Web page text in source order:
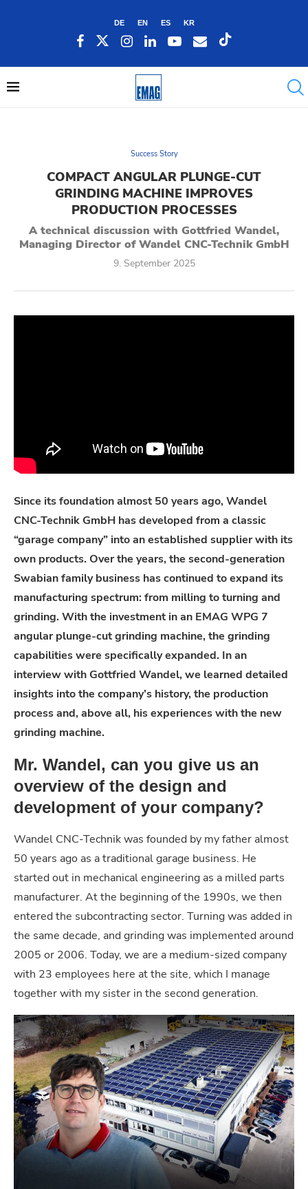
DE EN ES KR
Success Story
COMPACT ANGULAR PLUNGE-CUT
GRINDING MACHINE IMPROVES
PRODUCTION PROCESSES
A technical discussion with Gottfried Wandel,
Managing Director of Wandel CNC-Technik GmbH
9. September 2025
Since its foundation almost 50 years ago, Wandel
CNC-Technik GmbH has developed from a classic
“garage company” into an established supplier with its
own products. Over the years, the second-generation
Swabian family business has continued to expand its
manufacturing spectrum: from milling to turning and
grinding. With the investment in an EMAG WPG 7
angular plunge-cut grinding machine, the grinding
capabilities were specifically expanded. In an
interview with Gottfried Wandel, we learned detailed
insights into the company’s history, the production
process and, above all, his experiences with the new
grinding machine.
Mr. Wandel, can you give us an
overview of the design and
development of your company?
Wandel CNC-Technik was founded by my father almost
50 years ago as a traditional garage business. He
started out in mechanical engineering as a milled parts
manufacturer. At the beginning of the 1990s, we then
entered the subcontracting sector. Turning was added in
the same decade, and grinding was implemented around
2005 or 2006. Today, we are a medium-sized company
with 23 employees here at the site, which I manage
together with my sister in the second generation.